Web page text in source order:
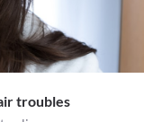
troubles